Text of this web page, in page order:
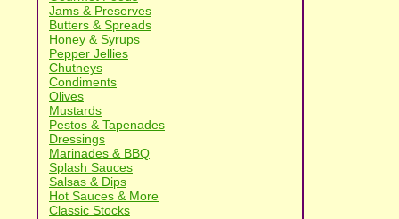
Jams & Preserves
Butters & Spreads
Honey & Syrups
Pepper Jellies
Chutneys
Condiments
Olives
Mustards
Pestos & Tapenades
Dressings
Marinades & BBQ
Splash Sauces
Salsas & Dips
Hot Sauces & More
Classic Stocks